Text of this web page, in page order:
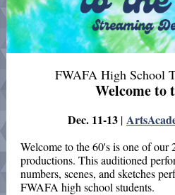
FWAFA High School
Welcome to
Dec. 11-13 |
Welcome to the 60's is one of
productions. This auditioned
numbers, scenes, and sketches
FWAFA high school students.